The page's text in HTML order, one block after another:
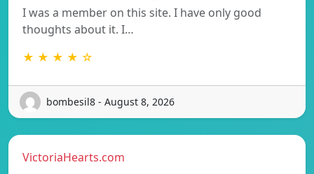
I was a member on this site. I have only good
thoughts about it. I…
★ ★ ★ ★ ☆
bombesil8 - August 8, 2026
VictoriaHearts.com